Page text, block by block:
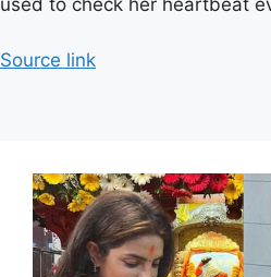
used to check her heartbeat
Source link